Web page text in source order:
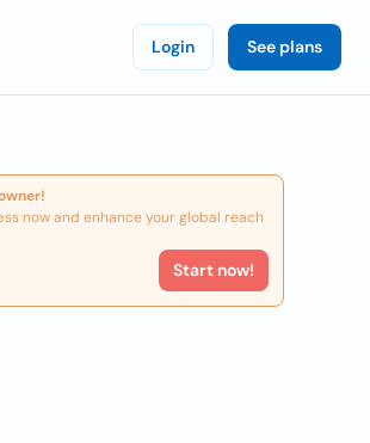
Login See plans
now and enhance your global reach
Start now!